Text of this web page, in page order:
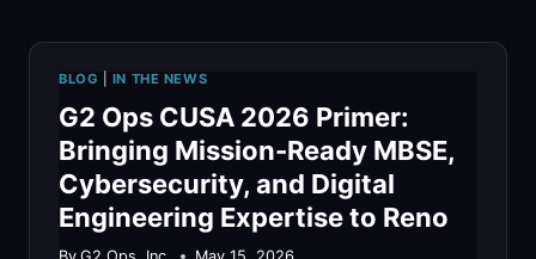
BLOG IN THE NEWS
G2 Ops CUSA 2026 Primer:
Bringing Mission-Ready MBSE,
Cybersecurity, and Digital
Engineering Expertise to Reno